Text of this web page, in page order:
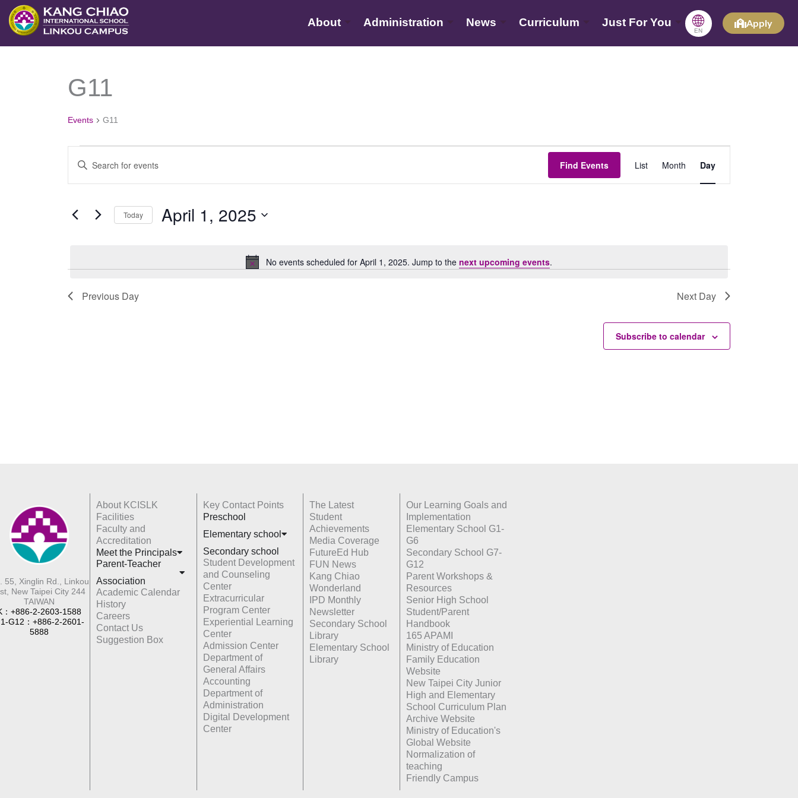
至
主
About Administration News Curriculum Just For You 🌐
EN
Apply
G11
Events G11
Events
for
April
Notice
No events scheduled for April 1, 2025. Jump to the next upcoming events.
Search
Views
Enter
Keyword.
for
Keyword.
Find Events List Month Day
Today April 1, 2025
Previous Day Next Day
Subscribe to calendar
55, Xinglin Rd., Linkou
New Taipei City 244
TAIWAN
：+886-2-2603-1588
G12：+886-2-2601-
5888
About KCISLK
Facilities
Faculty and
Accreditation
Meet the Principals
Parent-Teacher
Association
Academic Calendar
History
Careers
Contact Us
Suggestion Box
Key Contact Points
Preschool
Elementary school
Secondary school
Student Development
and Counseling
Center
Extracurricular
Program Center
Experiential Learning
Center
Admission Center
Department of
General Affairs
Accounting
Department of
Administration
Digital Development
Center
The Latest
Student
Achievements
Media Coverage
FutureEd Hub
FUN News
Kang Chiao
Wonderland
IPD Monthly
Newsletter
Secondary School
Library
Elementary School
Library
Our Learning Goals and
Implementation
Elementary School G1-
G6
Secondary School G7-
G12
Parent Workshops &
Resources
Senior High School
Student/Parent
Handbook
165 APAMI
Ministry of Education
Family Education
Website
New Taipei City Junior
High and Elementary
School Curriculum Plan
Archive Website
Ministry of Education's
Global Website
Normalization of
teaching
Friendly Campus